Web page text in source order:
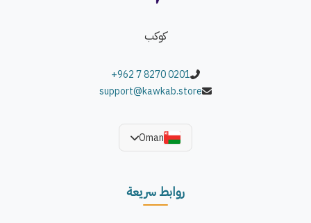
كوكب
+962 7 8270 0201
support@kawkab.store
Oman
روابط سريعة